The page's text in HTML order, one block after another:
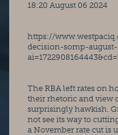
18:20 August 06 2024
https://
decision-somp-august-
The RBA left rates on
their rhetoric and view
surprisingly hawkish.
not see its way to
a November rate cut is